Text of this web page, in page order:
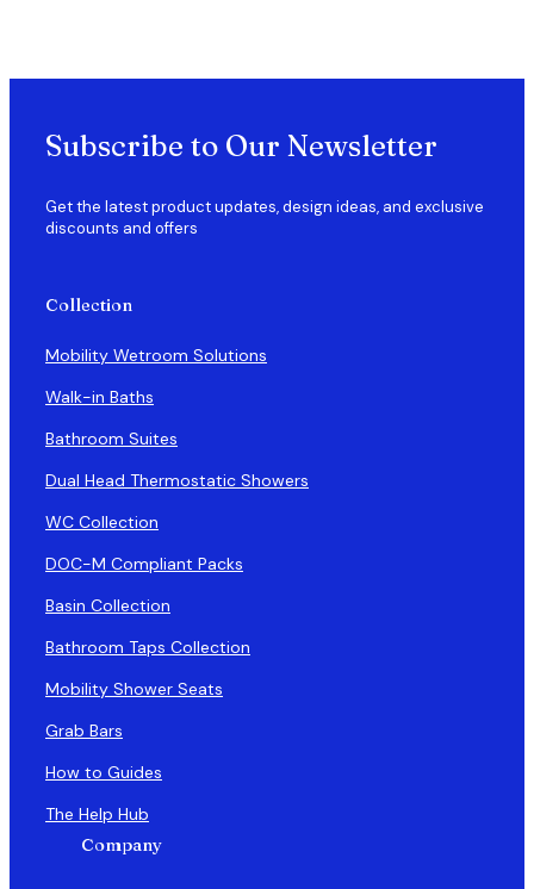
Subscribe to Our Newsletter
Get the latest product updates, design ideas, and exclusive
discounts and offers
Collection
Mobility Wetroom Solutions
Walk-in Baths
Bathroom Suites
Dual Head Thermostatic Showers
WC Collection
DOC-M Compliant Packs
Basin Collection
Bathroom Taps Collection
Mobility Shower Seats
Grab Bars
How to Guides
The Help Hub
Company